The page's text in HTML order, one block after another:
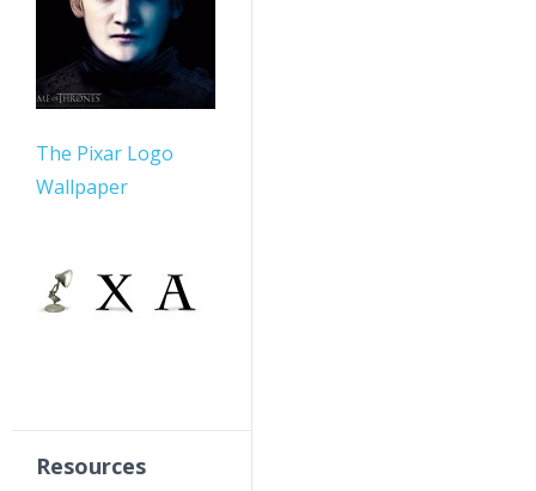
The Pixar Logo
Wallpaper
Resources